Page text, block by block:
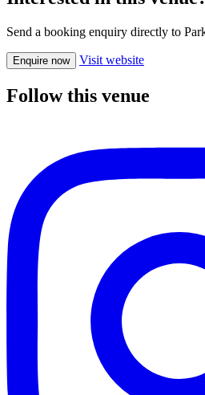
Send a booking enquiry directly to
Enquire now Visit website
Follow this venue